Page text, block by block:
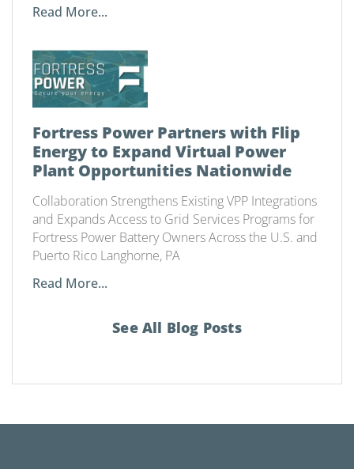
Read More...
Fortress Power Partners with Flip
Energy to Expand Virtual Power
Plant Opportunities Nationwide
Collaboration Strengthens Existing VPP Integrations
and Expands Access to Grid Services Programs for
Fortress Power Battery Owners Across the U.S. and
Puerto Rico Langhorne, PA
Read More...
See All Blog Posts